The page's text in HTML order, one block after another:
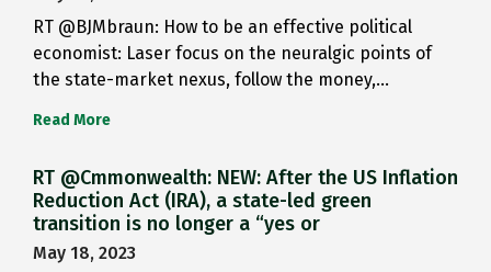
RT @BJMbraun: How to be an effective political
economist: Laser focus on the neuralgic points of
the state-market nexus, follow the money,…
Read More
RT @Cmmonwealth: NEW: After the US Inflation
Reduction Act (IRA), a state-led green
transition is no longer a “yes or
May 18, 2023